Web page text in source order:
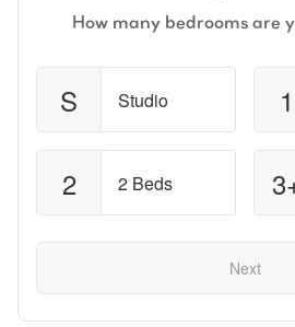
How many bedrooms are
S Studio 1
2 2 Beds
Next